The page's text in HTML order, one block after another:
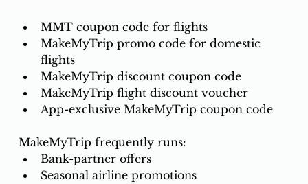
MMT coupon code for flights
MakeMyTrip promo code for domestic
flights
MakeMyTrip discount coupon code
MakeMyTrip flight discount voucher
App-exclusive MakeMyTrip coupon code
MakeMyTrip frequently runs:
Bank-partner offers
Seasonal airline promotions